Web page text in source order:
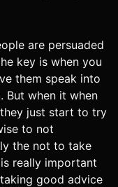
are persuaded
key is when you
them speak into
But when it when
just start to try
to not
the not to take
really important
good advice